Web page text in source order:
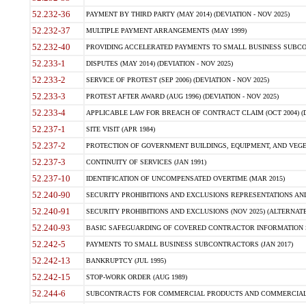
52.232-36 PAYMENT BY THIRD PARTY (MAY 2014) (DEVIATION - NOV 2025)
52.232-37 MULTIPLE PAYMENT ARRANGEMENTS (MAY 1999)
52.232-40 PROVIDING ACCELERATED PAYMENTS TO SMALL BUSINESS
52.233-1 DISPUTES (MAY 2014) (DEVIATION - NOV 2025)
52.233-2 SERVICE OF PROTEST (SEP 2006) (DEVIATION - NOV 2025)
52.233-3 PROTEST AFTER AWARD (AUG 1996) (DEVIATION - NOV 2025)
52.233-4 APPLICABLE LAW FOR BREACH OF CONTRACT CLAIM (OCT 2004)
52.237-1 SITE VISIT (APR 1984)
52.237-2 PROTECTION OF GOVERNMENT BUILDINGS, EQUIPMENT, AND
52.237-3 CONTINUITY OF SERVICES (JAN 1991)
52.237-10 IDENTIFICATION OF UNCOMPENSATED OVERTIME (MAR 2015)
52.240-90 SECURITY PROHIBITIONS AND EXCLUSIONS REPRESENTATIONS
52.240-91 SECURITY PROHIBITIONS AND EXCLUSIONS (NOV 2025)
52.240-93 BASIC SAFEGUARDING OF COVERED CONTRACTOR INFORMATION
52.242-5 PAYMENTS TO SMALL BUSINESS SUBCONTRACTORS (JAN 2017)
52.242-13 BANKRUPTCY (JUL 1995)
52.242-15 STOP-WORK ORDER (AUG 1989)
52.244-6 SUBCONTRACTS FOR COMMERCIAL PRODUCTS AND